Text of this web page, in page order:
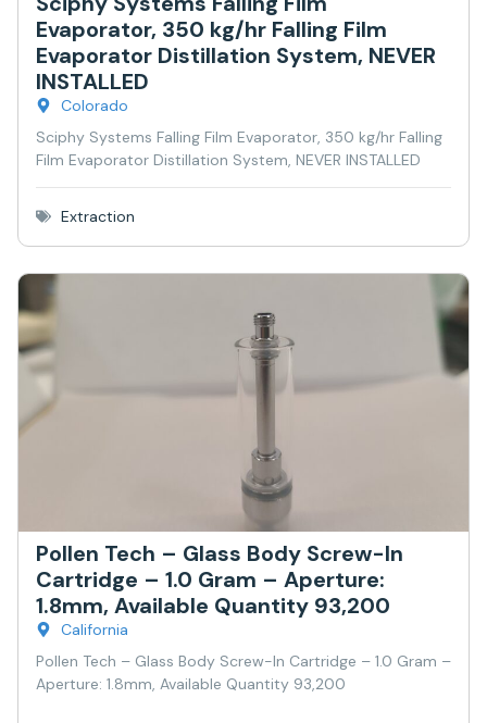
Evaporator, 350 kg/hr Falling Film
Evaporator Distillation System, NEVER
INSTALLED
Colorado
Sciphy Systems Falling Film Evaporator, 350 kg/hr Falling
Film Evaporator Distillation System, NEVER INSTALLED
Extraction
Pollen Tech – Glass Body Screw-In
Cartridge – 1.0 Gram – Aperture:
1.8mm, Available Quantity 93,200
California
Pollen Tech – Glass Body Screw-In Cartridge – 1.0 Gram –
Aperture: 1.8mm, Available Quantity 93,200